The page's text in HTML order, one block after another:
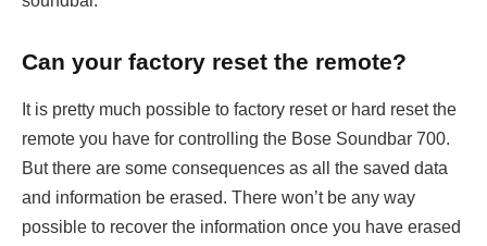
Can your factory reset the remote?
It is pretty much possible to factory reset or hard reset the
remote you have for controlling the Bose Soundbar 700.
But there are some consequences as all the saved data
and information be erased. There won’t be any way
possible to recover the information once you have erased